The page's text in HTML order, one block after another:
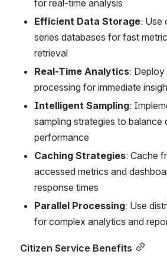
for real-time analysis
Efficient Data Storage: Use
series databases for fast
retrieval
Real-Time Analytics:
processing for immediate
Intelligent Sampling:
sampling strategies to balance
performance
Caching Strategies: Cache
accessed metrics and
response times
Parallel Processing: Use
for complex analytics and
Citizen Service Benefits